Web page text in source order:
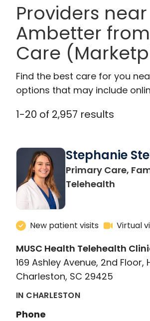
Providers
Ambetter
Care
Find the best care for you
options that may include
1-20 of 2,957 results
Stephanie
Primary Care,
Telehealth
New patient visits Virtual
MUSC Health Telehealth
169 Ashley Avenue, 2nd Floor,
Charleston, SC 29425
IN CHARLESTON
Phone